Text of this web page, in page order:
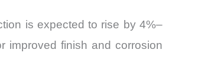
is expected to rise by 4%–
improved finish and corrosion